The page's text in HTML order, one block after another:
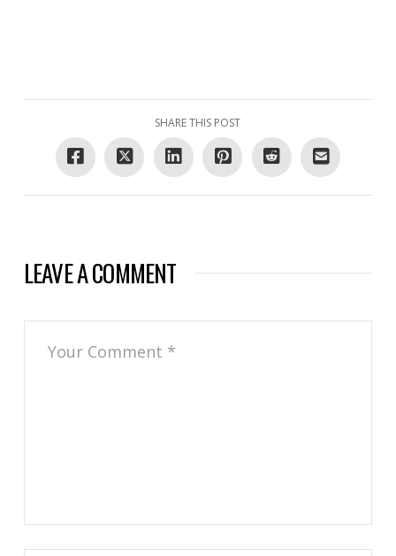
SHARE THIS POST
LEAVE A COMMENT